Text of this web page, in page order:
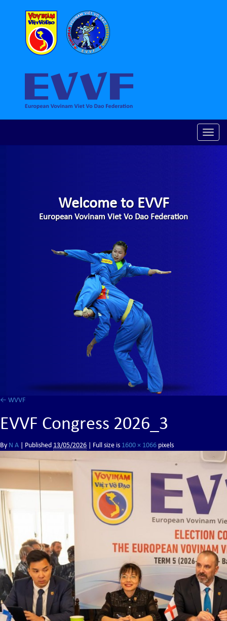
Toggle
Welcome to EVVF
European Vovinam Viet Vo Dao Federation
← WVVF
EVVF Congress 2026_3
By N A Published 13/05/2026 | Full size is 1600 × 1066 pixels